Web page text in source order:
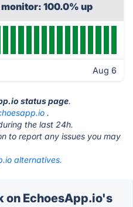
100.0% up
Aug 6
status page.
.
the last 24h.
to report any issues you may
alternatives.
on EchoesApp.io's